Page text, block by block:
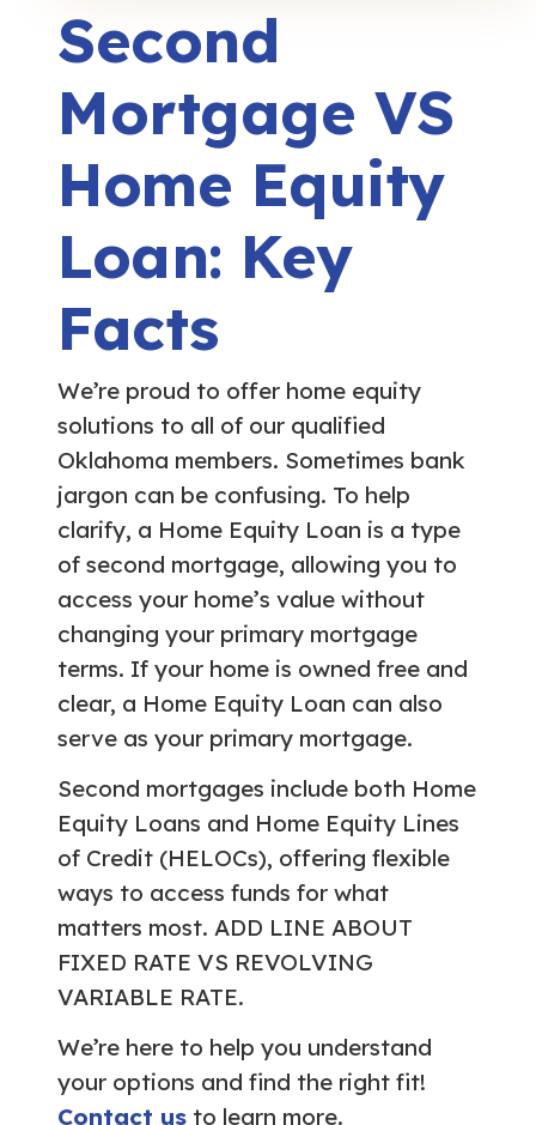
Second
Mortgage VS
Home Equity
Loan: Key
Facts
We’re proud to offer home equity
solutions to all of our qualified
Oklahoma members. Sometimes bank
jargon can be confusing. To help
clarify, a Home Equity Loan is a type
of second mortgage, allowing you to
access your home’s value without
changing your primary mortgage
terms. If your home is owned free and
clear, a Home Equity Loan can also
serve as your primary mortgage.
Second mortgages include both Home
Equity Loans and Home Equity Lines
of Credit (HELOCs), offering flexible
ways to access funds for what
matters most. ADD LINE ABOUT
FIXED RATE VS REVOLVING
VARIABLE RATE.
We’re here to help you understand
your options and find the right fit!
Contact us to learn more.